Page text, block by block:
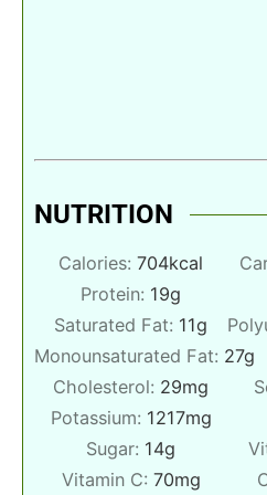
NUTRITION
Calories: 704kcal
Protein: 19g
Saturated Fat: 11g
Monounsaturated Fat: 27g
Cholesterol: 29mg
Potassium: 1217mg
Sugar: 14g
Vitamin C: 70mg